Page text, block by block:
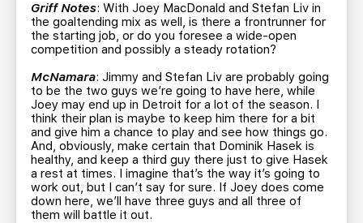
Griff Notes: With Joey MacDonald and Stefan Liv in
the goaltending mix as well, is there a frontrunner for
the starting job, or do you foresee a wide-open
competition and possibly a steady rotation?
McNamara: Jimmy and Stefan Liv are probably going
to be the two guys we’re going to have here, while
Joey may end up in Detroit for a lot of the season. I
think their plan is maybe to keep him there for a bit
and give him a chance to play and see how things go.
And, obviously, make certain that Dominik Hasek is
healthy, and keep a third guy there just to give Hasek
a rest at times. I imagine that’s the way it’s going to
work out, but I can’t say for sure. If Joey does come
down here, we’ll have three guys and all three of
them will battle it out.